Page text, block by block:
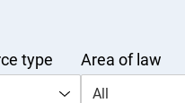
type Area of law
All